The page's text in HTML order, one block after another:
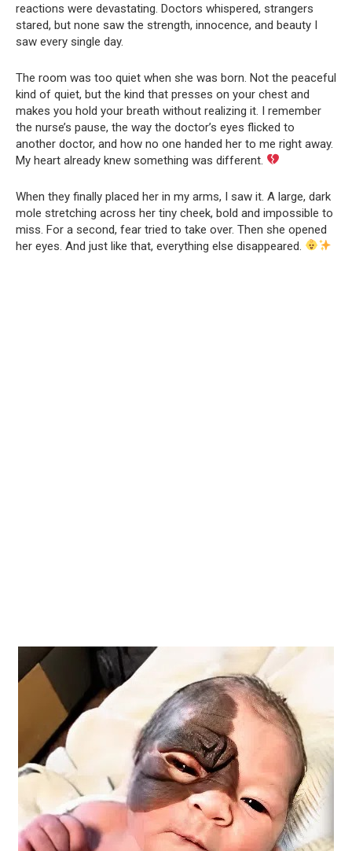
reactions were devastating. Doctors whispered, strangers
stared, but none saw the strength, innocence, and beauty I
saw every single day.
The room was too quiet when she was born. Not the peaceful
kind of quiet, but the kind that presses on your chest and
makes you hold your breath without realizing it. I remember
the nurse’s pause, the way the doctor’s eyes flicked to
another doctor, and how no one handed her to me right away.
My heart already knew something was different.
When they finally placed her in my arms, I saw it. A large, dark
mole stretching across her tiny cheek, bold and impossible to
miss. For a second, fear tried to take over. Then she opened
her eyes. And just like that, everything else disappeared.